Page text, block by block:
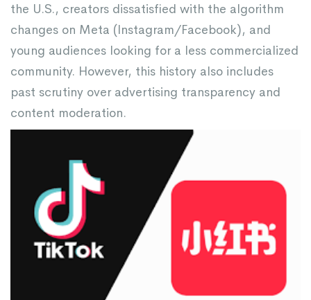
the U.S., creators dissatisfied with the algorithm
changes on Meta (Instagram/Facebook), and
young audiences looking for a less commercialized
community. However, this history also includes
past scrutiny over advertising transparency and
content moderation.